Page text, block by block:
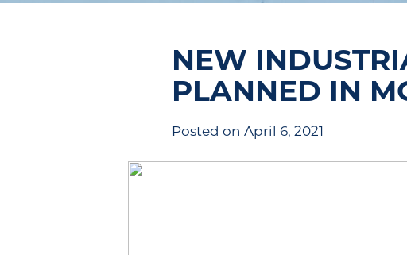
NEW
PLANNED IN
Posted on April 6, 2021